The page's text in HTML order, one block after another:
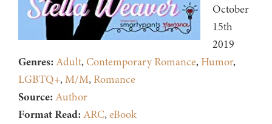
October
15th
2019
Genres: Adult, Contemporary Romance, Humor,
LGBTQ+,M/M, Romance
Source: Author
Format Read: ARC,eBook